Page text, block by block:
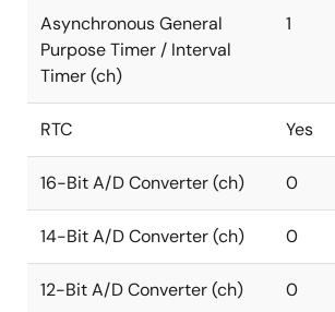
Asynchronous General
Purpose Timer / Interval
Timer (ch)
1
RTC Yes
16-Bit A/D Converter (ch) 0
14-Bit A/D Converter (ch) 0
12-Bit A/D Converter (ch) 0